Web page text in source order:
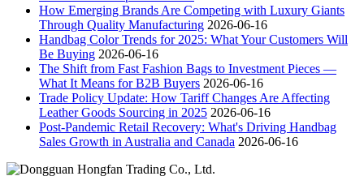
How Emerging Brands Are Competing with Luxury Giants
Through Quality Manufacturing 2026-06-16
Handbag Color Trends for 2025: What Your Customers Will
Be Buying 2026-06-16
The Shift from Fast Fashion Bags to Investment Pieces —
What It Means for B2B Buyers 2026-06-16
Trade Policy Update: How Tariff Changes Are Affecting
Leather Goods Sourcing in 2025 2026-06-16
Post-Pandemic Retail Recovery: What's Driving Handbag
Sales Growth in Australia and Canada 2026-06-16